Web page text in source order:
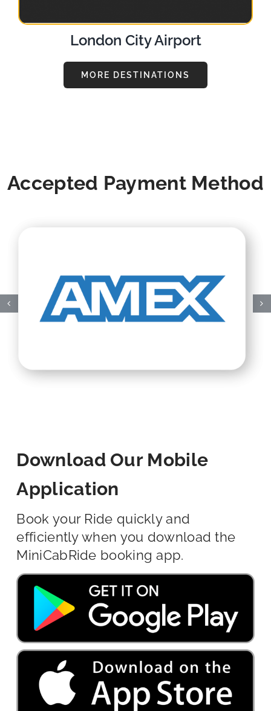
London City Airport
MORE DESTINATIONS
Accepted Payment Method
Download Our Mobile
Application
Book your Ride quickly and
efficiently when you download the
MiniCabRide booking app.